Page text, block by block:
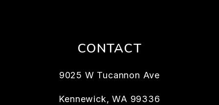
CONTACT
9025 W Tucannon Ave
Kennewick,WA 99336